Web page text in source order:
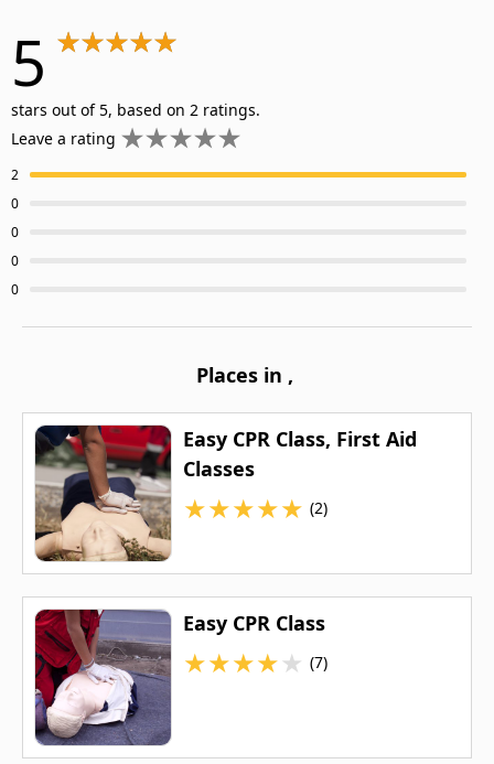
5
stars out of 5, based on 2 ratings.
Leave a rating
2
0
0
0
0
Places in ,
Easy CPR Class, First Aid
Classes
★★★★★ (2)
Easy CPR Class
★★★★★ (7)